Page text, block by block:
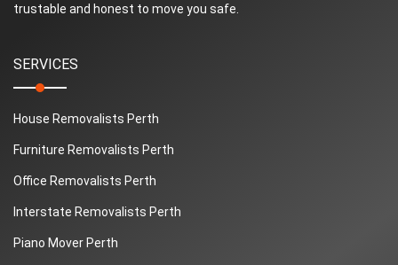
trustable and honest to move you safe.
SERVICES
House Removalists Perth
Furniture Removalists Perth
Office Removalists Perth
Interstate Removalists Perth
Piano Mover Perth